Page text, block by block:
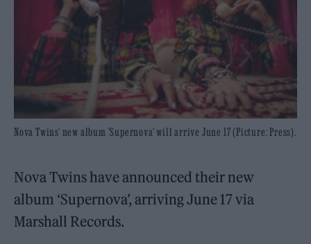
Nova Twins' new album 'Supernova' will arrive June 17 (Picture: Press).
Nova Twins have announced their new
album ‘Supernova’, arriving June 17 via
Marshall Records.